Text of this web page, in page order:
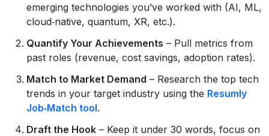
emerging technologies you’ve worked with (AI, ML,
cloud‑native, quantum, XR, etc.).
Quantify Your Achievements – Pull metrics from
past roles (revenue, cost savings, adoption rates).
Match to Market Demand – Research the top tech
trends in your target industry using the Resumly
Job‑Match tool.
Draft the Hook – Keep it under 30 words, focus on